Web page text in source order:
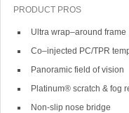
PRODUCT PROS
Ultra wrap–around frame
Co–injected PC/TPR
Panoramic field of vision
Platinum® scratch & fog
Non-slip nose bridge